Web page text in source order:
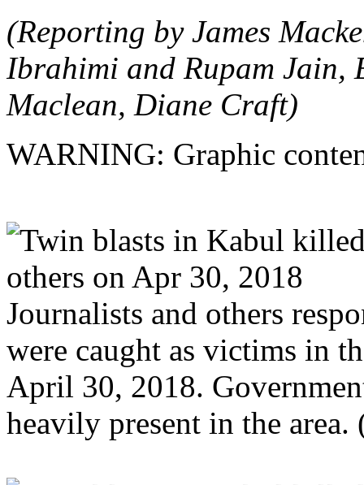
(Reporting by James
Ibrahimi and Rupam Jain,
Maclean, Diane Craft)
WARNING: Graphic
Journalists and others
were caught as victims in
April 30, 2018.
heavily present in the